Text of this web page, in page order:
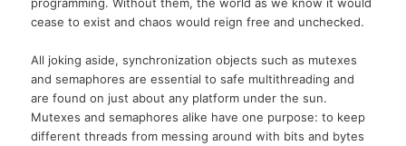
cease to exist and chaos would reign free and unchecked.
All joking aside, synchronization objects such as mutexes
and semaphores are essential to safe multithreading and
are found on just about any platform under the sun.
Mutexes and semaphores alike have one purpose: to keep
different threads from messing around with bits and bytes